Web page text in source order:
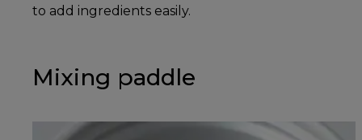
to add ingredients easily.
Mixing paddle